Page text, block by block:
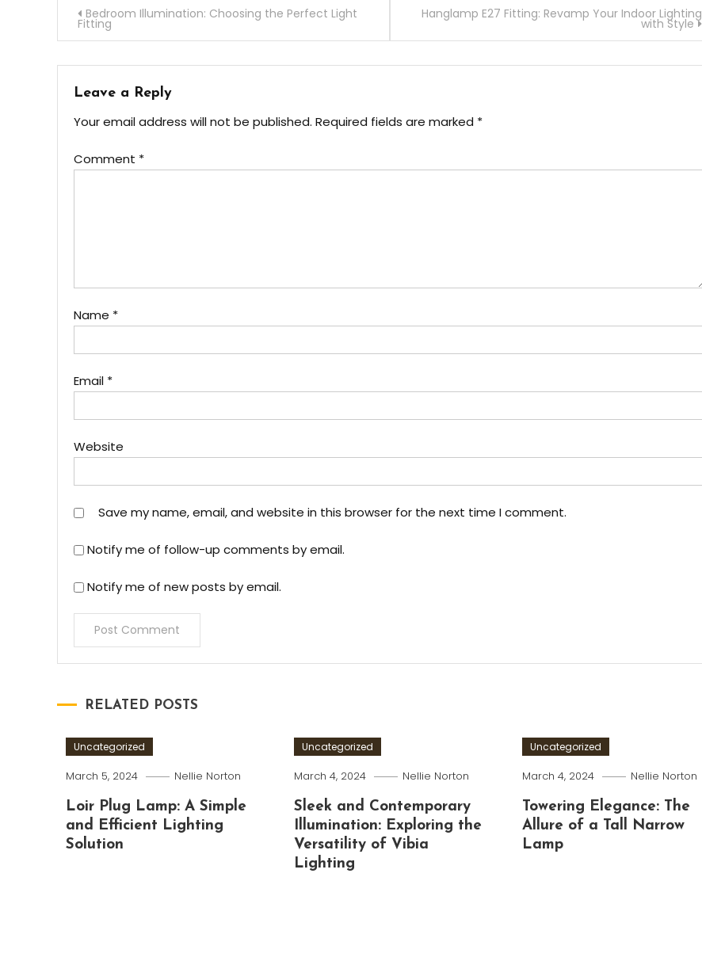
Post
navigation
Bedroom Illumination: Choosing the Perfect Light
Fitting
Hanglamp E27 Fitting: Revamp Your Indoor Lighting
with Style
Leave a Reply
Your email address will not be published. Required fields are marked *
Comment *
Name *
Email *
Website
Save my name, email, and website in this browser for the next time I comment.
Notify me of follow-up comments by email.
Notify me of new posts by email.
RELATED POSTS
Uncategorized
March 5, 2024 Nellie Norton
Loir Plug Lamp: A Simple
and Efficient Lighting
Solution
Uncategorized
March 4, 2024 Nellie Norton
Sleek and Contemporary
Illumination: Exploring the
Versatility of Vibia
Lighting
Uncategorized
March 4, 2024 Nellie Norton
Towering Elegance: The
Allure of a Tall Narrow
Lamp